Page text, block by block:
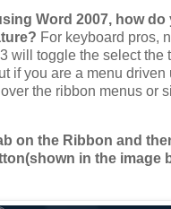
Word 2007, how do
For keyboard pros,
will toggle the select the
if you are a menu driven
the ribbon menus or
on the Ribbon and
in the image